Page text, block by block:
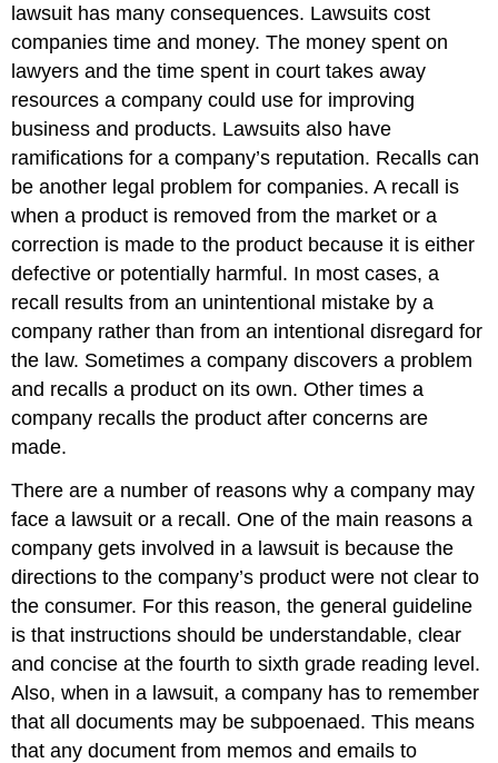
lawsuit has many consequences. Lawsuits cost
companies time and money. The money spent on
lawyers and the time spent in court takes away
resources a company could use for improving
business and products. Lawsuits also have
ramifications for a company’s reputation. Recalls can
be another legal problem for companies. A recall is
when a product is removed from the market or a
correction is made to the product because it is either
defective or potentially harmful. In most cases, a
recall results from an unintentional mistake by a
company rather than from an intentional disregard for
the law. Sometimes a company discovers a problem
and recalls a product on its own. Other times a
company recalls the product after concerns are
made.
There are a number of reasons why a company may
face a lawsuit or a recall. One of the main reasons a
company gets involved in a lawsuit is because the
directions to the company’s product were not clear to
the consumer. For this reason, the general guideline
is that instructions should be understandable, clear
and concise at the fourth to sixth grade reading level.
Also, when in a lawsuit, a company has to remember
that all documents may be subpoenaed. This means
that any document from memos and emails to